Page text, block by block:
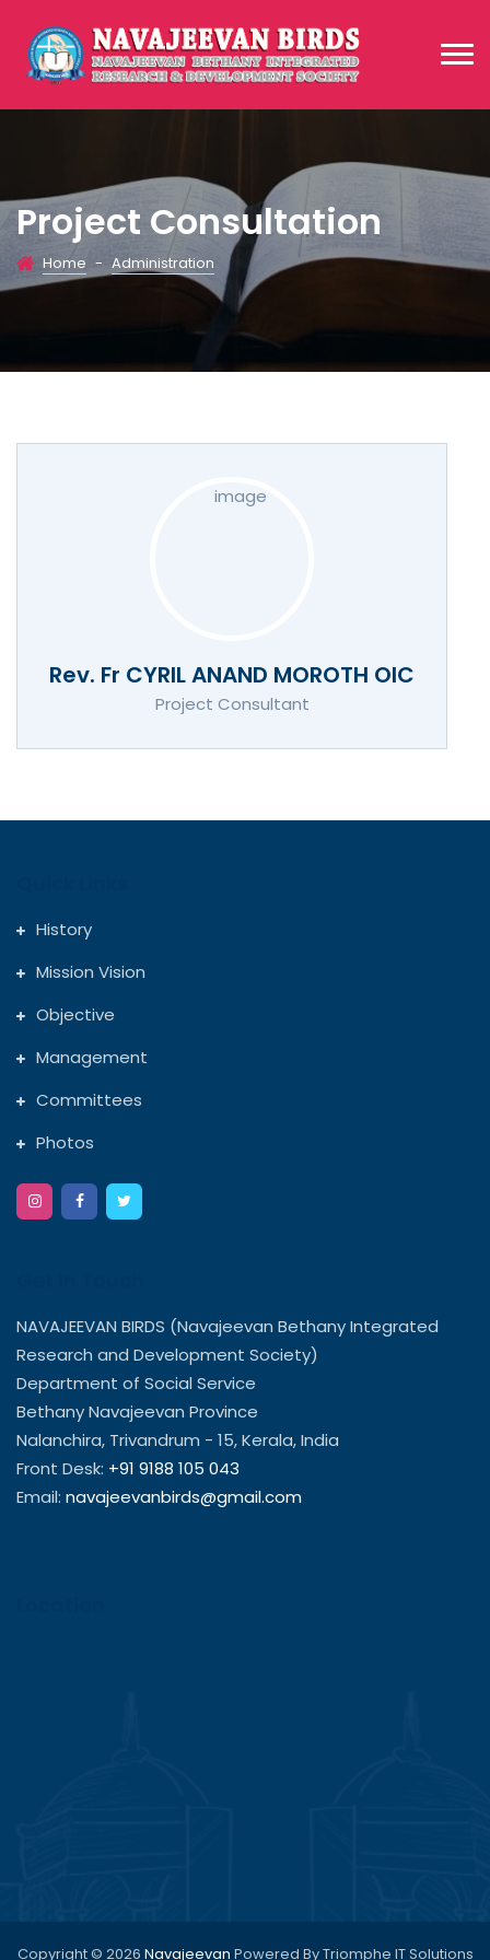
Project Consultation
Home - Administration
Rev. Fr CYRIL ANAND MOROTH OIC
Project Consultant
History
Mission Vision
Objective
Management
Committees
Photos
NAVAJEEVAN BIRDS (Navajeevan Bethany Integrated
Research and Development Society)
Department of Social Service
Bethany Navajeevan Province
Nalanchira, Trivandrum - 15, Kerala, India
Front Desk: +91 9188 105 043
Email: navajeevanbirds@gmail.com
Copyright © 2026 Navajeevan Powered By Triomphe IT Solutions